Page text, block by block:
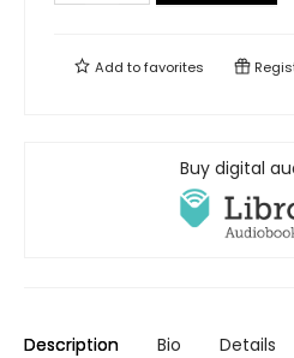
Add tofavorites
Buy digital
Description Bio Details